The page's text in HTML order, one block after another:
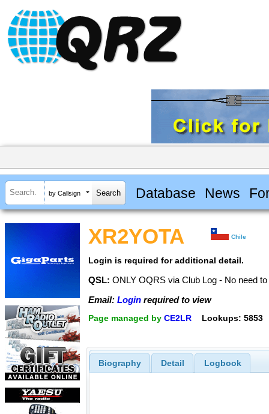
by Callsign Database News
XR2YOTA Chile
Login is required for additional detail.
QSL: ONLY OQRS via Club Log - No need
Email: Login required to view
Page managed by CE2LR Lookups: 5853
Biography Detail Logbook